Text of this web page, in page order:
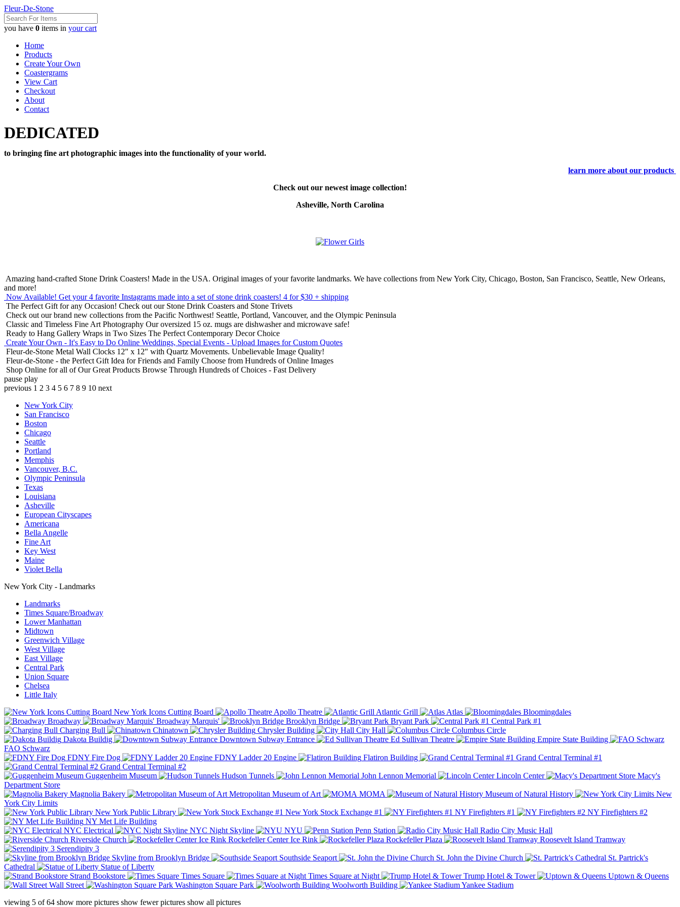
Fleur-De-Stone
you have 0 items in your cart
Home
Products
Create Your Own
Coastergrams
View Cart
Checkout
About
Contact
DEDICATED
to bringing fine art photographic images into the functionality of your world.
learn more about our products
Check out our newest image collection!
Asheville, North Carolina
Amazing hand-crafted Stone Drink Coasters! Made in the USA. Original images of your favorite landmarks. We have collections from New York City, Chicago, Boston, San Francisco, Seattle, New Orleans,
and more!
Now Available! Get your 4 favorite Instagrams made into a set of stone drink coasters! 4 for $30 + shipping
The Perfect Gift for any Occasion! Check out our Stone Drink Coasters and Stone Trivets
Check out our brand new collections from the Pacific Northwest! Seattle, Portland, Vancouver, and the Olympic Peninsula
Classic and Timeless Fine Art Photography Our oversized 15 oz. mugs are dishwasher and microwave safe!
Ready to Hang Gallery Wraps in Two Sizes The Perfect Contemporary Decor Choice
Create Your Own - It's Easy to Do Online Weddings, Special Events - Upload Images for Custom Quotes
Fleur-de-Stone Metal Wall Clocks 12" x 12" with Quartz Movements. Unbelievable Image Quality!
Fleur-de-Stone - the Perfect Gift Idea for Friends and Family Choose from Hundreds of Online Images
Shop Online for all of Our Great Products Browse Through Hundreds of Choices - Fast Delivery
pause play
previous 1 2 3 4 5 6 7 8 9 10 next
New York City
San Francisco
Boston
Chicago
Seattle
Portland
Memphis
Vancouver, B.C.
Olympic Peninsula
Texas
Louisiana
Asheville
European Cityscapes
Americana
Bella Angelle
Fine Art
Key West
Maine
Violet Bella
New York City - Landmarks
Landmarks
Times Square/Broadway
Lower Manhattan
Midtown
Greenwich Village
West Village
East Village
Central Park
Union Square
Chelsea
Little Italy
New York Icons Cutting Board
Apollo Theatre Atlantic Grill Atlas
Bloomingdales
Broadway
Broadway Marquis' Brooklyn Bridge Bryant Park
Central Park #1
Charging Bull
Chinatown Chrysler Building City Hall
Columbus Circle
Dakota Buildig
Downtown Subway Entrance Ed Sullivan Theatre
Empire State Building
FAO Schwarz
FDNY Fire Dog
FDNY Ladder 20 Engine Flatiron Building
Grand Central Terminal #1
Grand Central Terminal #2
Guggenheim Museum
Hudson Tunnels John Lennon Memorial Lincoln Center
Macy's
Department Store
Magnolia Bakery
Metropolitan Museum of Art MOMA Museum of Natural History
New
York City Limits
New York Public Library
New York Stock Exchange #1 NY Firefighters #1
NY Firefighters #2
NY Met Life Building
NYC Electrical
NYC Night Skyline NYU Penn Station
Radio City Music Hall
Riverside Church
Rockefeller Center Ice Rink Rockefeller Plaza
Roosevelt Island Tramway
Serendipity 3
Skyline from Brooklyn Bridge
Southside Seaport St. John the Divine Church
St. Partrick's
Cathedral
Statue of Liberty
Strand Bookstore
Times Square Times Square at Night Trump Hotel & Tower
Uptown & Queens
Wall Street
Washington Square Park Woolworth Building
Yankee Stadium
viewing 5 of64 show more pictures show fewer pictures show all pictures